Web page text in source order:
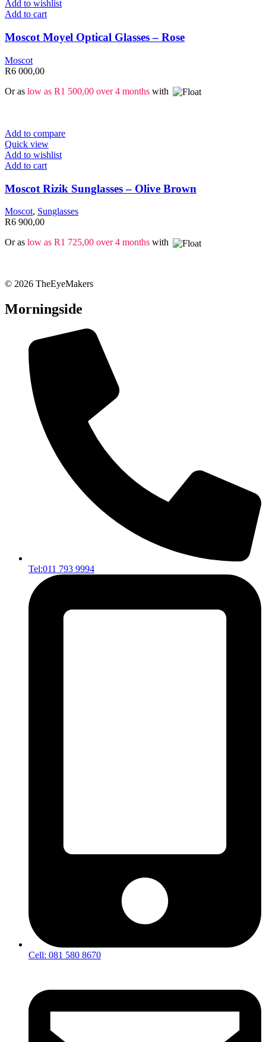
Add to wishlist
Add to cart
Moscot Moyel Optical Glasses – Rose
Moscot
R6 000,00
Or as low as R1 500,00 over 4 months with
Add to compare
Quick view
Add to wishlist
Add to cart
Moscot Rizik Sunglasses – Olive Brown
Moscot, Sunglasses
R6 900,00
Or as low as R1 725,00 over 4 months with
© 2026 TheEyeMakers
Morningside
Tel:011 793 9994
Cell: 081 580 8670